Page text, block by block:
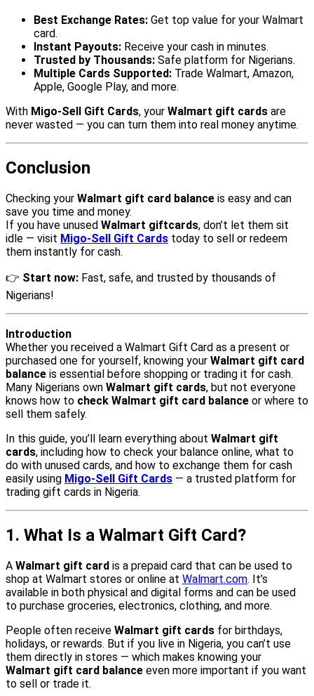
Best Exchange Rates: Get top value for your Walmart
card.
Instant Payouts: Receive your cash in minutes.
Trusted by Thousands: Safe platform for Nigerians.
Multiple Cards Supported: Trade Walmart, Amazon,
Apple, Google Play, and more.
With Migo-Sell Gift Cards, your Walmart gift cards are
never wasted — you can turn them into real money anytime.
Conclusion
Checking your Walmart gift card balance is easy and can
save you time and money.
If you have unused Walmart giftcards, don’t let them sit
idle — visit Migo-Sell Gift Cards today to sell or redeem
them instantly for cash.
👉 Start now: Fast, safe, and trusted by thousands of
Nigerians!